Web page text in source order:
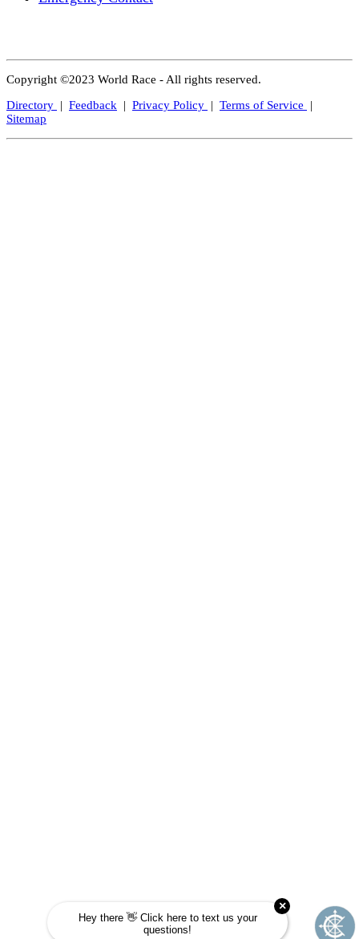
Copyright ©2023 World Race - All rights reserved.
Directory | Feedback | Privacy Policy | Terms of Service
|
Sitemap